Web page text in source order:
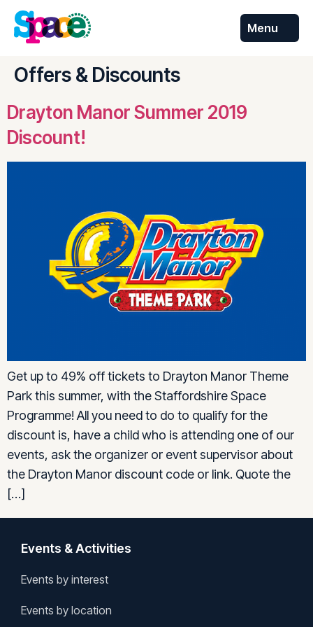
Menu
Skip to
content
Offers & Discounts
Drayton Manor Summer 2019
Discount!
Get up to 49% off tickets to Drayton Manor Theme
Park this summer, with the Staffordshire Space
Programme! All you need to do to qualify for the
discount is, have a child who is attending one of our
events, ask the organizer or event supervisor about
the Drayton Manor discount code or link. Quote the
[…]
Events & Activities
Events by interest
Events by location